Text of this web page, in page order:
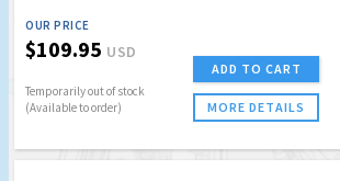
OUR PRICE
$109.95 USD
Temporarily out of stock
(Available to order)
ADD TO CART
MORE DETAILS